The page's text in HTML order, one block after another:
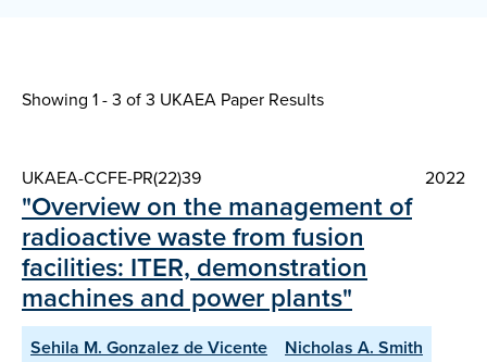
Showing 1 - 3 of3 UKAEA Paper Results
UKAEA-CCFE-PR(22)39 2022
"Overview on the management of
radioactive waste from fusion
facilities: ITER, demonstration
machines and power plants"
Sehila M. Gonzalez de Vicente
Nicholas A. Smith